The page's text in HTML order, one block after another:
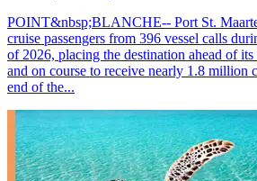
POINT&nbsp;BLANCHE-- Port St.
cruise passengers from 396 vessel calls
of 2026, placing the destination ahead of
and on course to receive nearly 1.8 million
end of the...